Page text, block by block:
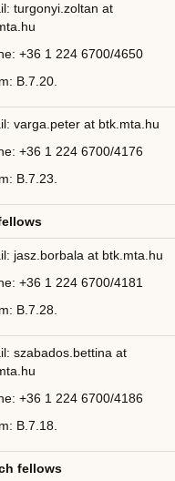
turgonyi.zoltan at
+36 1 224 6700/4650
B.7.20.
varga.peter at btk.mta.hu
+36 1 224 6700/4176
B.7.23.
jasz.borbala at btk.mta.hu
+36 1 224 6700/4181
B.7.28.
szabados.bettina at
+36 1 224 6700/4186
B.7.18.
fellows